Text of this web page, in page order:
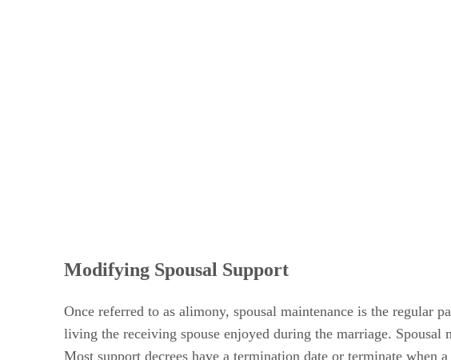
Modifying Spousal Support
Once referred to as alimony, spousal maintenance is the regular
living the receiving spouse enjoyed during the marriage.
Most support decrees have a termination date or terminate when